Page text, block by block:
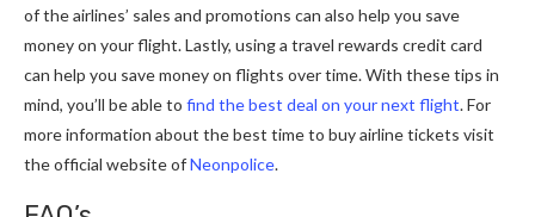
of the airlines’ sales and promotions can also help you save
money on your flight. Lastly, using a travel rewards credit card
can help you save money on flights over time. With these tips in
mind, you’ll be able to find the best deal on your next flight. For
more information about the best time to buy airline tickets visit
the official website ofNeonpolice.